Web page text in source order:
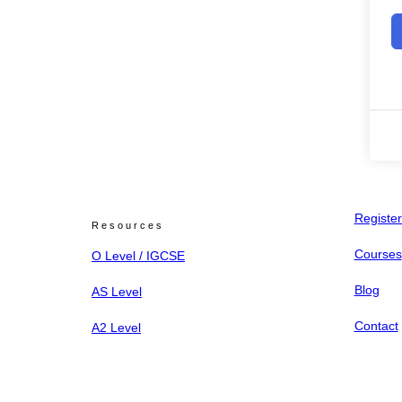
Resources
O Level / IGCSE
AS Level
A2 Level
Courses
Blog
Contact